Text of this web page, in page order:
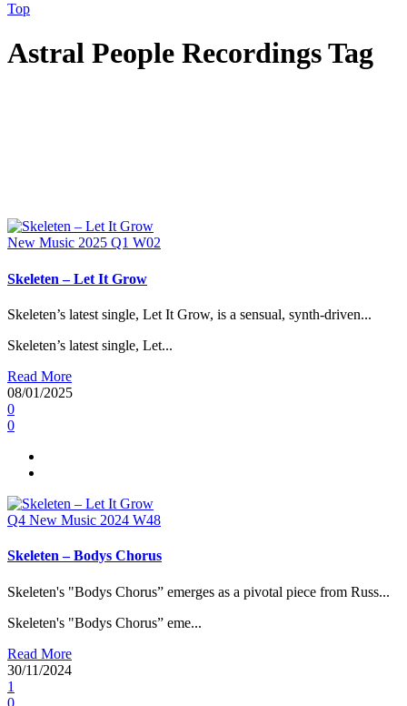
Top
Astral People Recordings Tag
New Music 2025 Q1 W02
Skeleten – Let It Grow
Skeleten’s latest single, Let It Grow, is a sensual, synth-driven...
Skeleten’s latest single, Let...
Read More
08/01/2025
0
0
Q4 New Music 2024 W48
Skeleten – Bodys Chorus
Skeleten's "Bodys Chorus” emerges as a pivotal piece from Russ...
Skeleten's "Bodys Chorus” eme...
Read More
30/11/2024
1
0